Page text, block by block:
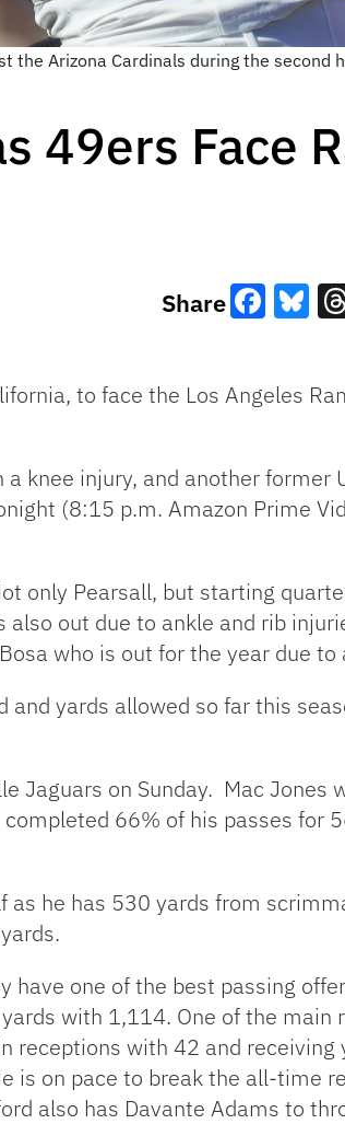
the Arizona Cardinals during the second
49ers Face
Share
to face the Los Angeles
knee injury, and another former
(8:15 p.m. Amazon Prime
only Pearsall, but starting
out due to ankle and rib
who is out for the year due to
yards allowed so far this
Jaguars on Sunday. Mac Jones
66% of his passes for
as he has 530 yards from
one of the best passing
with 1,114. One of the main
receptions with 42 and
is on pace to break the all-time
also has Davante Adams to